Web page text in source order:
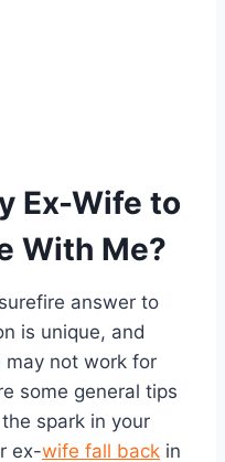
Ex-Wife to
With Me?
answer to
is unique, and
not work for
some general tips
spark in your
ex-wife fall back in